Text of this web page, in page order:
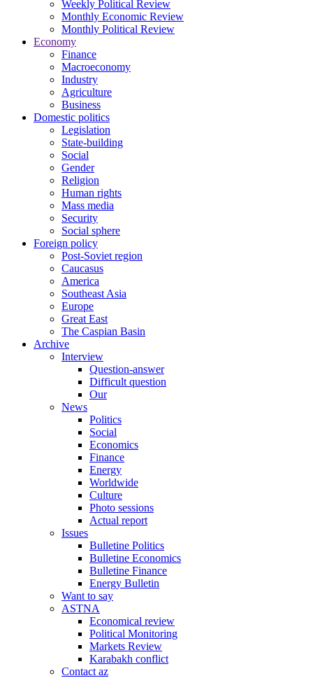
Weekly Political Review
Monthly Economic Review
Monthly Political Review
Economy
Finance
Macroeconomy
Industry
Agriculture
Business
Domestic politics
Legislation
State-building
Social
Gender
Religion
Human rights
Mass media
Security
Social sphere
Foreign policy
Post-Soviet region
Caucasus
America
Southeast Asia
Europe
Great East
The Caspian Basin
Archive
Interview
Question-answer
Difficult question
Our
News
Politics
Social
Economics
Finance
Energy
Worldwide
Culture
Photo sessions
Actual report
Issues
Bulletine Politics
Bulletine Economics
Bulletine Finance
Energy Bulletin
Want to say
ASTNA
Economical review
Political Monitoring
Markets Review
Karabakh conflict
Contact az